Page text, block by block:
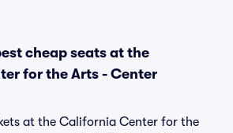
cheap seats at the
for the Arts - Center
at the California Center for the